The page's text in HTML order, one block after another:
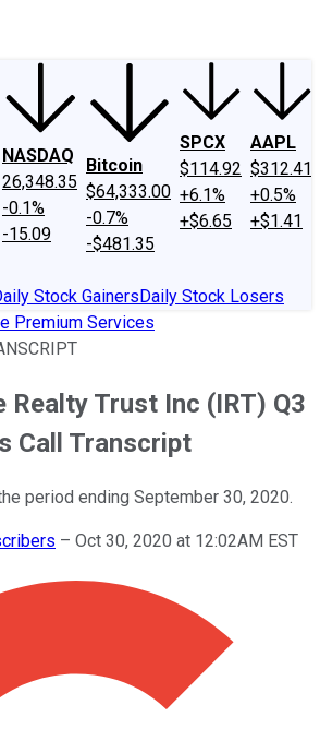
NASDAQ
26,348.35
-0.1%
-15.09
Bitcoin
$64,333.00
-0.7%
-$481.35
SPCX
$114.92
+6.1%
+$6.65
AAPL
$312.41
+0.5%
+$1.41
Stock GainersDaily Stock Losers
Premium Services
Realty Trust Inc (IRT) Q3
Call Transcript
period ending September 30, 2020.
– Oct 30, 2020 at 12:02AM EST